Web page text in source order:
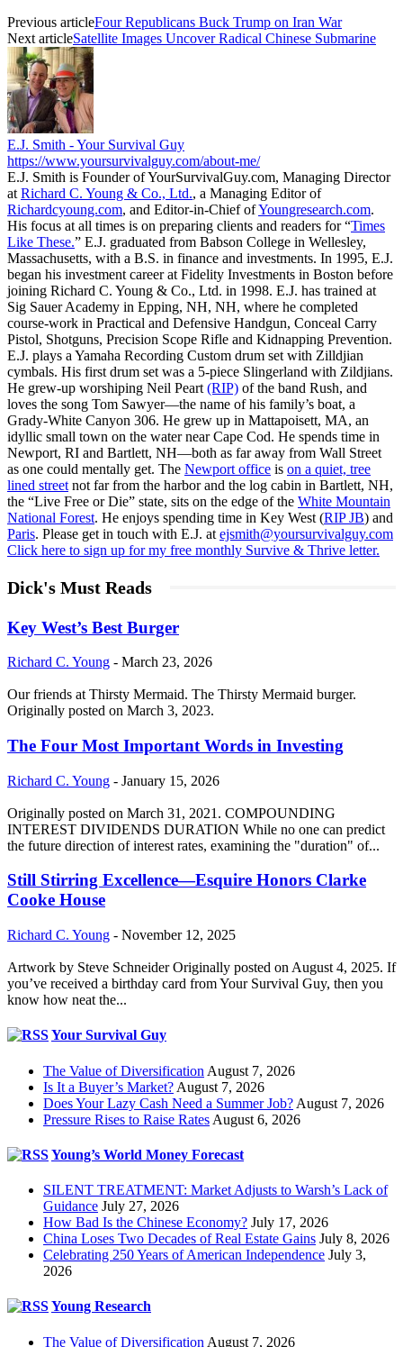
Previous articleFour Republicans Buck Trump on Iran War
Next articleSatellite Images Uncover Radical Chinese Submarine
E.J. Smith - Your Survival Guy
https://www.yoursurvivalguy.com/about-me/
E.J. Smith is Founder of YourSurvivalGuy.com, Managing Director
at Richard C. Young & Co., Ltd., a Managing Editor of
Richardcyoung.com, and Editor-in-Chief ofYoungresearch.com.
His focus at all times is on preparing clients and readers for “Times
Like These.” E.J. graduated from Babson College in Wellesley,
Massachusetts, with a B.S. in finance and investments. In 1995, E.J.
began his investment career at Fidelity Investments in Boston before
joining Richard C. Young & Co., Ltd. in 1998. E.J. has trained at
Sig Sauer Academy in Epping, NH, NH, where he completed
course-work in Practical and Defensive Handgun, Conceal Carry
Pistol, Shotguns, Precision Scope Rifle and Kidnapping Prevention.
E.J. plays a Yamaha Recording Custom drum set with Zilldjian
cymbals. His first drum set was a 5-piece Slingerland with Zildjians.
He grew-up worshiping Neil Peart (RIP) of the band Rush, and
loves the song Tom Sawyer—the name of his family’s boat, a
Grady-White Canyon 306. He grew up in Mattapoisett, MA, an
idyllic small town on the water near Cape Cod. He spends time in
Newport, RI and Bartlett, NH—both as far away from Wall Street
as one could mentally get. The Newport office is on a quiet, tree
lined street not far from the harbor and the log cabin in Bartlett, NH,
the “Live Free or Die” state, sits on the edge of the White Mountain
National Forest. He enjoys spending time in Key West (RIP JB) and
Paris. Please get in touch with E.J. at ejsmith@yoursurvivalguy.com
Click here to sign up for my free monthly Survive & Thrive letter.
Dick's Must Reads
Key West’s Best Burger
Richard C. Young - March 23, 2026
Our friends at Thirsty Mermaid. The Thirsty Mermaid burger.
Originally posted on March 3, 2023.
The Four Most Important Words in Investing
Richard C. Young - January 15, 2026
Originally posted on March 31, 2021. COMPOUNDING
INTEREST DIVIDENDS DURATION While no one can predict
the future direction of interest rates, examining the "duration" of...
Still Stirring Excellence—Esquire Honors Clarke
Cooke House
Richard C. Young - November 12, 2025
Artwork by Steve Schneider Originally posted on August 4, 2025. If
you’ve received a birthday card from Your Survival Guy, then you
know how neat the...
Your Survival Guy
The Value of Diversification August 7, 2026
Is It a Buyer’s Market? August 7, 2026
Does Your Lazy Cash Need a Summer Job? August 7, 2026
Pressure Rises to Raise Rates August 6, 2026
Young’s World Money Forecast
SILENT TREATMENT: Market Adjusts to Warsh’s Lack of
Guidance July 27, 2026
How Bad Is the Chinese Economy? July 17, 2026
China Loses Two Decades of Real Estate Gains July 8, 2026
Celebrating 250 Years of American Independence July 3,
2026
Young Research
The Value of Diversification August 7, 2026